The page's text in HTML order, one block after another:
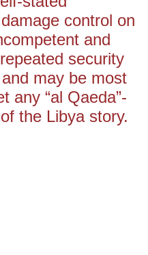
control on
and
security
may be most
any “al Qaeda”-
the Libya story.